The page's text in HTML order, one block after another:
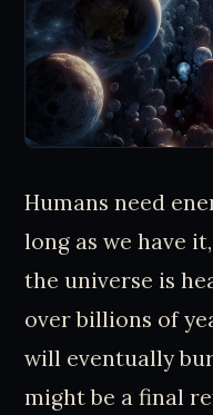
Humans need
long as we have
the universe is
over billions of
will eventually
might be a final